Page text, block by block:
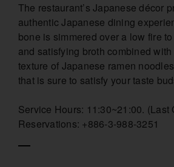
The restaurant’s Japanese décor
authentic Japanese dining
bone is simmered over a low fire
and satisfying broth combined
texture of Japanese ramen
that is sure to satisfy your taste
Service Hours: 11:30~21:00. (Last
Reservations: +886-3-988-3251